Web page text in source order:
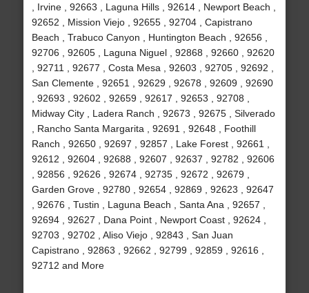
, Irvine , 92663 , Laguna Hills , 92614 , Newport Beach ,
92652 , Mission Viejo , 92655 , 92704 , Capistrano
Beach , Trabuco Canyon , Huntington Beach , 92656 ,
92706 , 92605 , Laguna Niguel , 92868 , 92660 , 92620
, 92711 , 92677 , Costa Mesa , 92603 , 92705 , 92692 ,
San Clemente , 92651 , 92629 , 92678 , 92609 , 92690
, 92693 , 92602 , 92659 , 92617 , 92653 , 92708 ,
Midway City , Ladera Ranch , 92673 , 92675 , Silverado
, Rancho Santa Margarita , 92691 , 92648 , Foothill
Ranch , 92650 , 92697 , 92857 , Lake Forest , 92661 ,
92612 , 92604 , 92688 , 92607 , 92637 , 92782 , 92606
, 92856 , 92626 , 92674 , 92735 , 92672 , 92679 ,
Garden Grove , 92780 , 92654 , 92869 , 92623 , 92647
, 92676 , Tustin , Laguna Beach , Santa Ana , 92657 ,
92694 , 92627 , Dana Point , Newport Coast , 92624 ,
92703 , 92702 , Aliso Viejo , 92843 , San Juan
Capistrano , 92863 , 92662 , 92799 , 92859 , 92616 ,
92712 and More